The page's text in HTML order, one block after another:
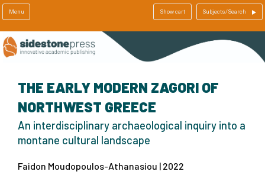
Menu Show cart Subjects/Search
THE EARLY MODERN ZAGORI OF
NORTHWEST GREECE
An interdisciplinary archaeological inquiry into a
montane cultural landscape
Faidon Moudopoulos-Athanasiou | 2022